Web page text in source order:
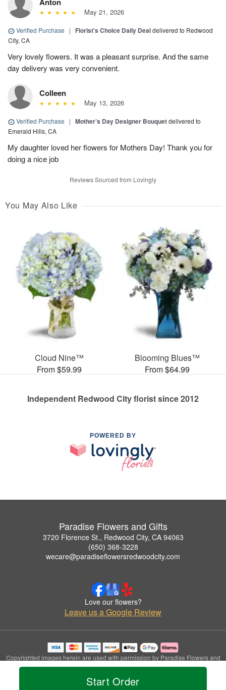
Start Order
May 21, 2026
Verified Purchase | Florist's Choice Daily Dealdelivered to Redwood
City, CA
Very lovely flowers. It was a pleasant surprise. And the same
day delivery was very convenient.
Colleen
May 13, 2026
Verified Purchase | Mother’s Day Designer Bouquetdelivered to
Emerald Hills, CA
My daughter loved her flowers for Mothers Day! Thank you for
doing a nice job
Reviews Sourced from Lovingly
You May Also Like
Cloud Nine™
From $59.99
Blooming Blues™
From $64.99
Independent Redwood City florist since 2012
POWERED BY
Paradise Flowers and Gifts
3720 Florence St., Redwood City, CA 94063
(650) 368-3228
wecare@paradiseflowersredwoodcity.com
Love our flowers?
Leave us a Google Review
Copyrighted images herein are used with permission by Paradise Flowers and
Gifts.
© 2026 All Rights Reserved.
Privacy Policy Accessibility Statement